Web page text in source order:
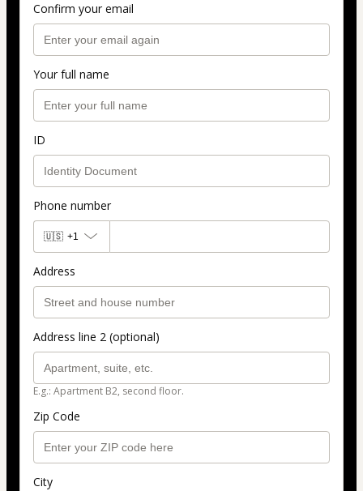
Confirm your email
Your full name
ID
Phone number
🇺🇸 +1
Address
Address line 2 (optional)
E.g.: Apartment B2, second floor.
Zip Code
City